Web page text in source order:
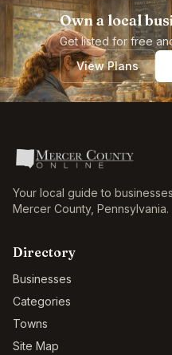
Own a local
Get listed for free
View Plans
Your local guide to
Mercer County, Pennsylvania.
Directory
Businesses
Categories
Towns
Site Map